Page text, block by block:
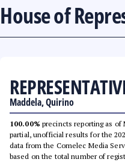
House of
Maddela, Quirino
100.00% precincts reporting as of
partial, unofficial results for the
data from the Comelec Media
based on the total number of